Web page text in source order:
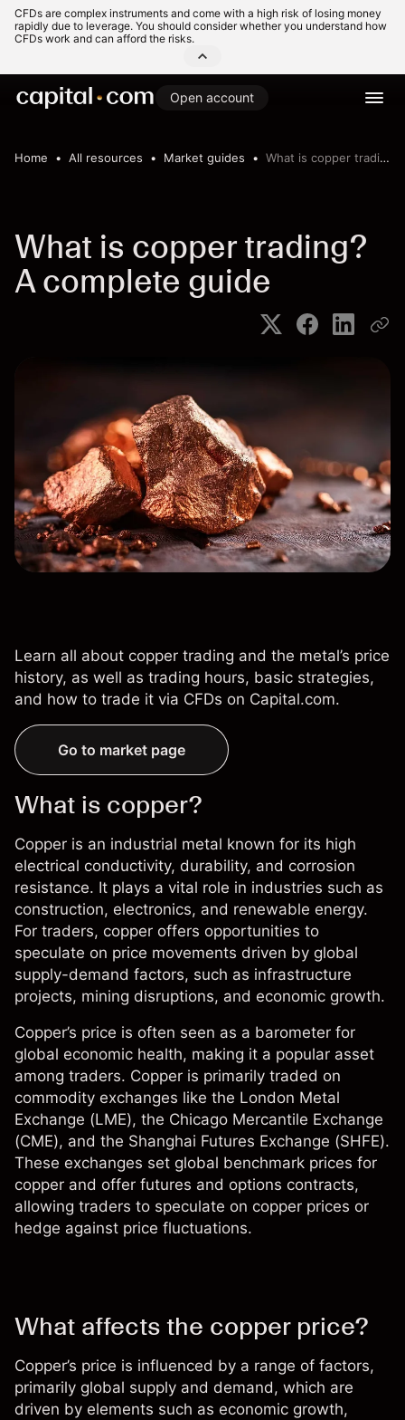
CFDs are complex instruments and come with a high risk of losing money
rapidly due to leverage. You should consider whether you understand how
CFDs work and can afford the risks.
Open account
Home All resources Market guides What is copper trading? A complete guide
What is copper trading?
A complete guide
Learn all about copper trading and the metal’s price
history, as well as trading hours, basic strategies,
and how to trade it via CFDs on Capital.com.
Go to market page
What is copper?
Copper is an industrial metal known for its high
electrical conductivity, durability, and corrosion
resistance. It plays a vital role in industries such as
construction, electronics, and renewable energy.
For traders, copper offers opportunities to
speculate on price movements driven by global
supply-demand factors, such as infrastructure
projects, mining disruptions, and economic growth.
Copper’s price is often seen as a barometer for
global economic health, making it a popular asset
among traders. Copper is primarily traded on
commodity exchanges like the London Metal
Exchange (LME), the Chicago Mercantile Exchange
(CME), and the Shanghai Futures Exchange (SHFE).
These exchanges set global benchmark prices for
copper and offer futures and options contracts,
allowing traders to speculate on copper prices or
hedge against price fluctuations.
What affects the copper price?
Copper’s price is influenced by a range of factors,
primarily global supply and demand, which are
driven by elements such as economic growth,